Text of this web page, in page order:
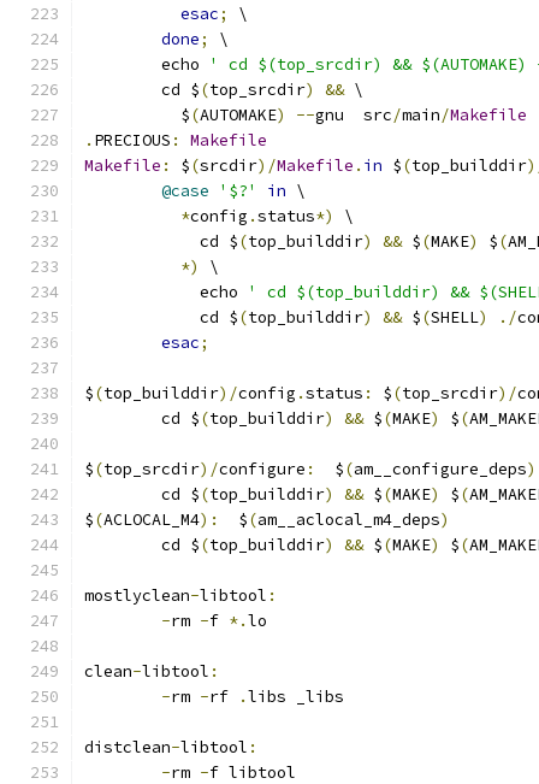
esac;
\
done;
\
	echo
' cd $(top_srcdir) &&
	cd $
(top_srcdir) && \
	  $
(AUTOMAKE) --gnu  src/main/Makefile
. PRECIOUS :
Makefile
Makefile : $(srcdir)/Makefile . in $(top_builddir
@case
'$?' in \
*config .status*)
\
	    cd $
(top_builddir) && $(MAKE) $(
*)
\
	    echo
' cd $(top_builddir) &&
	    cd $
(top_builddir) && $(SHELL) ./
esac;
$(top_builddir)/config .status : $(top_srcdir)/
	cd $
(top_builddir) && $(MAKE) $(
$(top_srcdir)/configure :
  $
(am__configure_deps)
	cd $
(top_builddir) && $(MAKE) $(
$(ACLOCAL_M4):
  $
(am__aclocal_m4_deps)
	cd $
(top_builddir) && $(MAKE) $(
mostlyclean-libtool :
-rm -f *.lo
clean-libtool :
-rm -rf .libs _libs
distclean-libtool :
-rm -f libtool